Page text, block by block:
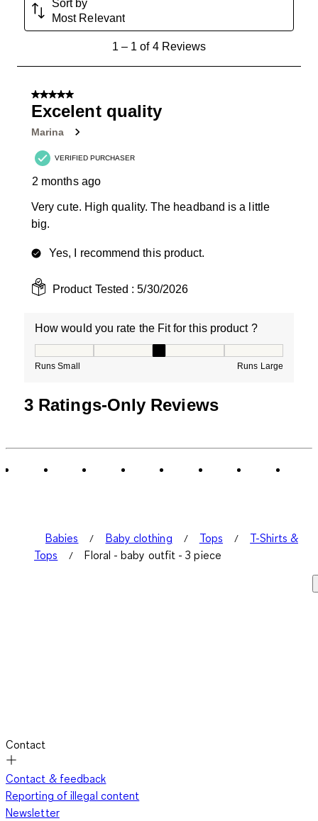
Sort by
Most Relevant
Reviews
1– 1 of 4 Reviews
5 out of 5 stars.
Excelent quality
Marina
VERIFIED PURCHASER
2 months ago
Very cute. High quality. The headband is a little
big.
Yes, I recommend this product.
Product Tested :5/30/2026
How would you rate the Fit for this product ?
Runs Small Runs Large
3 Ratings-Only Reviews
Babies Baby clothing Tops
T-Shirts &
Tops
Floral - baby outfit - 3 piece
Contact
Contact & feedback
Reporting of illegal content
Newsletter